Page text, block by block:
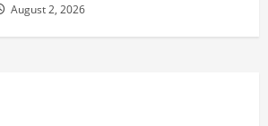
August 2, 2026